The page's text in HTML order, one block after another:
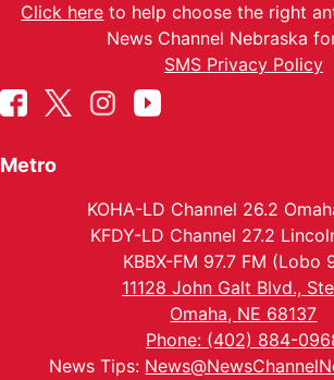
Click here to help choose the right
News Channel Nebraska
SMS Privacy Policy
Metro
KOHA-LD Channel 26.2
KFDY-LD Channel 27.2
KBBX-FM 97.7 FM (Lobo
11128 John Galt Blvd.,
Omaha, NE 68137
Phone: (402) 884-
News Tips: